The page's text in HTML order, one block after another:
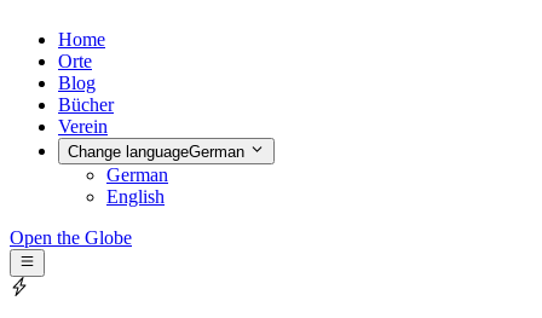
Home
Orte
Blog
Bücher
Verein
Change languageGerman
German
English
Open the Globe